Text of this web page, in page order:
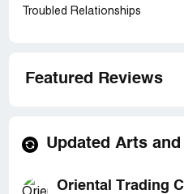
Troubled Relationships
Featured Reviews
Updated Arts
Oriental Trading